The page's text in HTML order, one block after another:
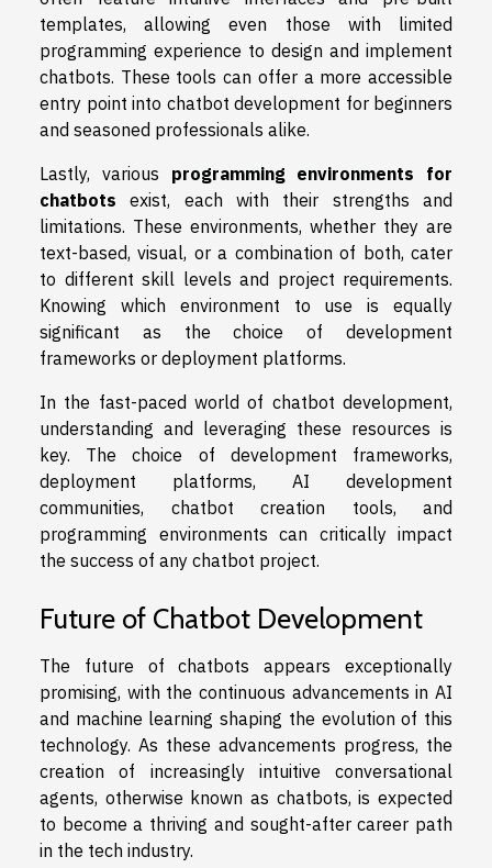
templates, allowing even those with limited
programming experience to design and implement
chatbots. These tools can offer a more accessible
entry point into chatbot development for beginners
and seasoned professionals alike.
Lastly, various programming environments for
chatbots exist, each with their strengths and
limitations. These environments, whether they are
text-based, visual, or a combination of both, cater
to different skill levels and project requirements.
Knowing which environment to use is equally
significant as the choice of development
frameworks or deployment platforms.
In the fast-paced world of chatbot development,
understanding and leveraging these resources is
key. The choice of development frameworks,
deployment platforms, AI development
communities, chatbot creation tools, and
programming environments can critically impact
the success of any chatbot project.
Future of Chatbot Development
The future of chatbots appears exceptionally
promising, with the continuous advancements in AI
and machine learning shaping the evolution of this
technology. As these advancements progress, the
creation of increasingly intuitive conversational
agents, otherwise known as chatbots, is expected
to become a thriving and sought-after career path
in the tech industry.